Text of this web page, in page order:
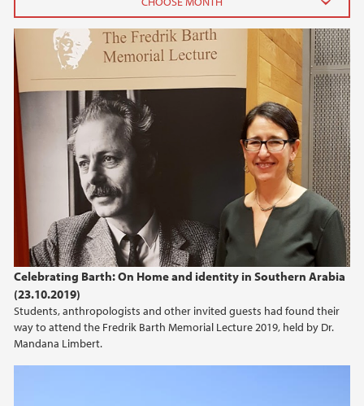
Celebrating Barth: On Home and identity in Southern Arabia
(23.10.2019)
Students, anthropologists and other invited guests had found their
way to attend the Fredrik Barth Memorial Lecture 2019, held by Dr.
Mandana Limbert.
2026
June (1)
2023
2022